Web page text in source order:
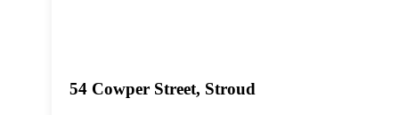
54 Cowper Street, Stroud